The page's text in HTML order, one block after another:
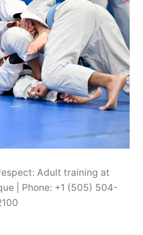
Adult training at
| Phone: +1 (505) 504-